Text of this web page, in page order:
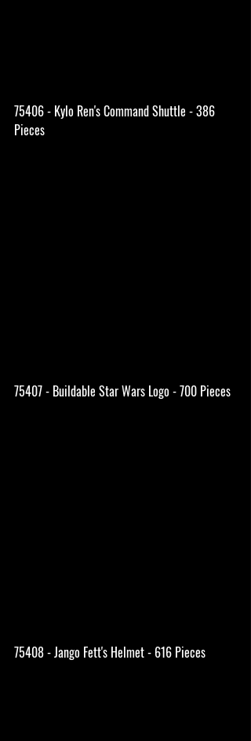
75406 - Kylo Ren's Command Shuttle - 386
Pieces
75407 - Buildable Star Wars Logo - 700 Pieces
75408 - Jango Fett's Helmet - 616 Pieces